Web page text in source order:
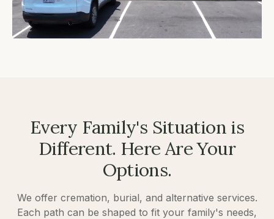
Every Family's Situation is
Different. Here Are Your
Options.
We offer cremation, burial, and alternative services.
Each path can be shaped to fit your family's needs,